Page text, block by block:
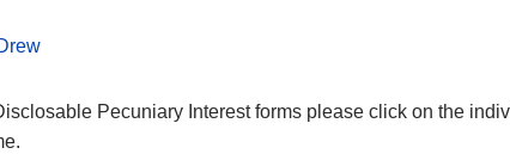
Pecuniary Interest forms please click on the